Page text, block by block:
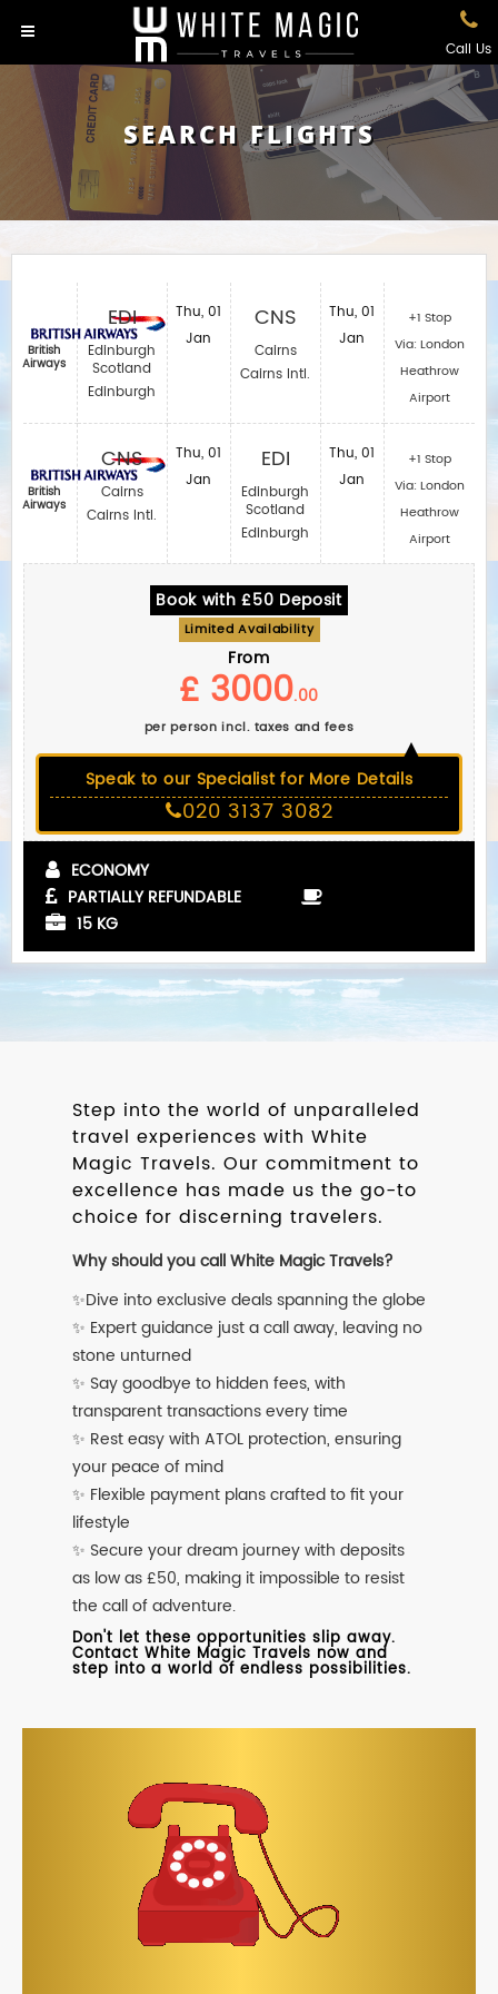
Call Us
SEARCH FLIGHTS
British
Airways
British
Airways
EDI
Edinburgh
Scotland
Edinburgh
CNS
Cairns
Cairns Intl.
Thu, 01
Jan
Thu, 01
Jan
CNS
Cairns
Cairns Intl.
EDI
Edinburgh
Scotland
Edinburgh
Thu, 01
Jan
Thu, 01
Jan
+1 Stop
Via: London
Heathrow
Airport
+1 Stop
Via: London
Heathrow
Airport
Book with £50 Deposit
Limited Availability
From
£ 3000.00
per person incl. taxes and fees
Speak to our Specialist for More Details
020 3137 3082
ECONOMY
PARTIALLY REFUNDABLE
15 KG
Step into the world of unparalleled
travel experiences with White
Magic Travels. Our commitment to
excellence has made us the go-to
choice for discerning travelers.
Why should you call White Magic Travels?
✨Dive into exclusive deals spanning the globe
✨ Expert guidance just a call away, leaving no
stone unturned
✨ Say goodbye to hidden fees, with
transparent transactions every time
✨ Rest easy with ATOL protection, ensuring
your peace of mind
✨ Flexible payment plans crafted to fit your
lifestyle
✨ Secure your dream journey with deposits
as low as £50, making it impossible to resist
the call of adventure.
Don't let these opportunities slip away.
Contact White Magic Travels now and
step into a world of endless possibilities.